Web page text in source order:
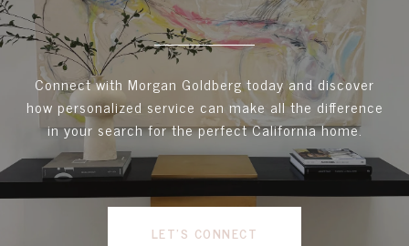
Connect with Morgan Goldberg today and discover
how personalized service can make all the difference
in your search for the perfect California home.
LET'S CONNECT